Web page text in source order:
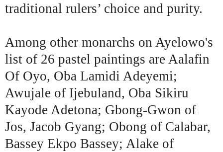
traditional rulers’ choice and purity.
Among other monarchs on Ayelowo's
list of 26 pastel paintings are Aalafin
Of Oyo, Oba Lamidi Adeyemi;
Awujale of Ijebuland, Oba Sikiru
Kayode Adetona; Gbong-Gwon of
Jos, Jacob Gyang; Obong of Calabar,
Bassey Ekpo Bassey; Alake of